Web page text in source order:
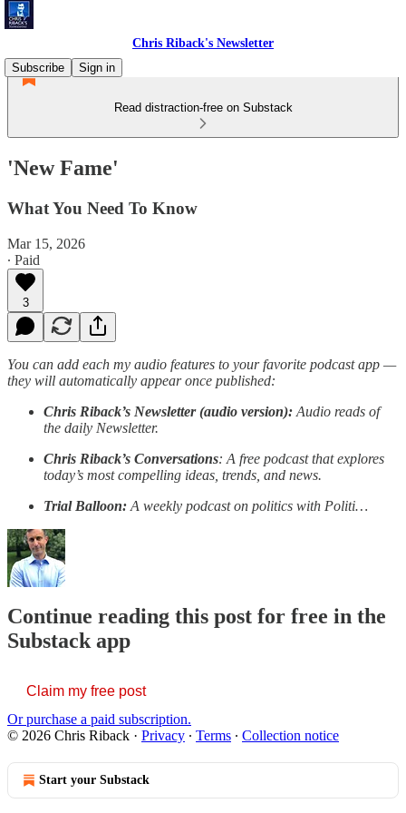
Chris Riback's Newsletter
Subscribe
Sign in
Read distraction-free on Substack
'New Fame'
What You Need To Know
Mar 15, 2026
∙ Paid
3
You can add each my audio features to your favorite podcast app —
they will automatically appear once published:
Chris Riback’s Newsletter (audio version): Audio reads of
the daily Newsletter.
Chris Riback’s Conversations: A free podcast that explores
today’s most compelling ideas, trends, and news.
Trial Balloon: A weekly podcast on politics with Politi…
Continue reading this post for free in the
Substack app
Claim my free post
Or purchase a paid subscription.
© 2026 Chris Riback · Privacy ∙ Terms ∙ Collection notice
Start your Substack